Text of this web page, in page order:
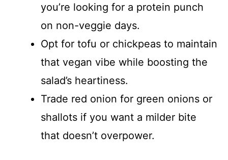
you’re looking for a protein punch
on non-veggie days.
Opt for tofu or chickpeas to maintain
that vegan vibe while boosting the
salad’s heartiness.
Trade red onion for green onions or
shallots if you want a milder bite
that doesn’t overpower.